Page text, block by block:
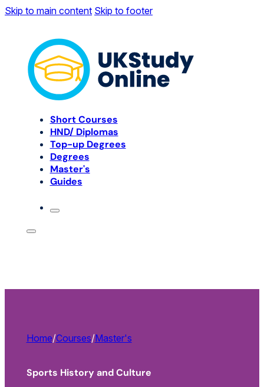
Skip to main content Skip to footer
Short Courses
HND/ Diplomas
Top-up Degrees
Degrees
Master's
Guides
Home/Courses/Master's
Sports History and Culture